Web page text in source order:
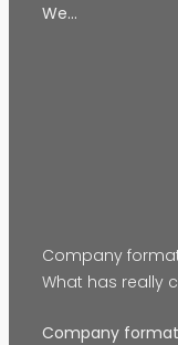
We…
Company
What has really
Company